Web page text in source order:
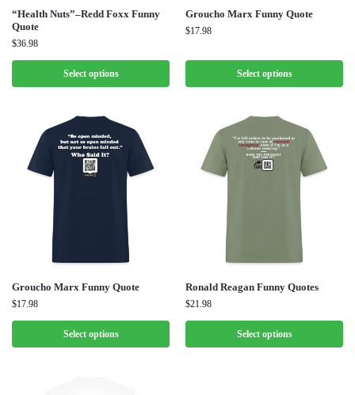
“Health Nuts”–Redd Foxx Funny
Quote
$36.98
Select options
Groucho Marx Funny Quote
$17.98
Select options
Groucho Marx Funny Quote
$17.98
Select options
Ronald Reagan Funny Quotes
$21.98
Select options